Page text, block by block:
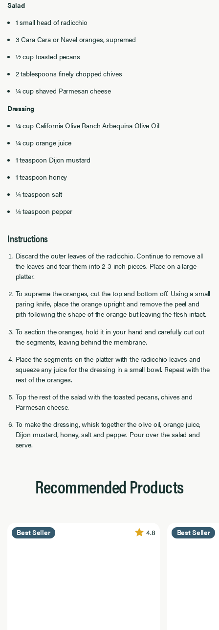
Salad
1 small head of radicchio
3 Cara Cara or Navel oranges, supremed
½ cup toasted pecans
2 tablespoons finely chopped chives
¼ cup shaved Parmesan cheese
Dressing
¼ cup California Olive Ranch Arbequina Olive Oil
¼ cup orange juice
1 teaspoon Dijon mustard
1 teaspoon honey
¼ teaspoon salt
¼ teaspoon pepper
Instructions
Discard the outer leaves of the radicchio. Continue to remove all
the leaves and tear them into 2-3 inch pieces. Place on a large
platter.
To supreme the oranges, cut the top and bottom off. Using a small
paring knife, place the orange upright and remove the peel and
pith following the shape of the orange but leaving the flesh intact.
To section the oranges, hold it in your hand and carefully cut out
the segments, leaving behind the membrane.
Place the segments on the platter with the radicchio leaves and
squeeze any juice for the dressing in a small bowl. Repeat with the
rest of the oranges.
Top the rest of the salad with the toasted pecans, chives and
Parmesan cheese.
To make the dressing, whisk together the olive oil, orange juice,
Dijon mustard, honey, salt and pepper. Pour over the salad and
serve.
Recommended Products
Best Seller 4.8 Best Seller